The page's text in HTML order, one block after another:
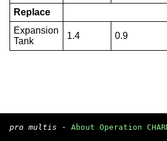
Replace
Expansion
Tank
1.4 0.9
pro multis · About Operation